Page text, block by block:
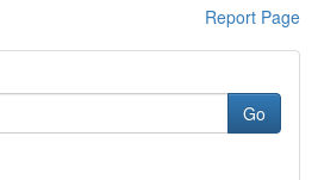
Report Page
Go